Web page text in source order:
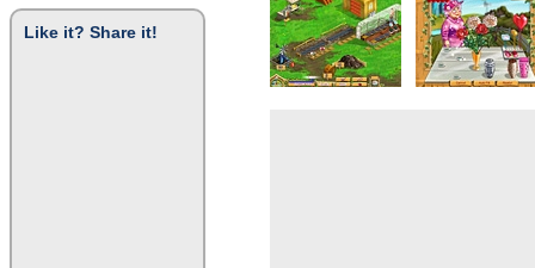
Like it? Share it!